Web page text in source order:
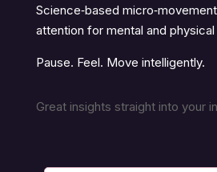
Science‑based
attention for mental and
Pause. Feel. Move intelligently.
Great insights straight into your